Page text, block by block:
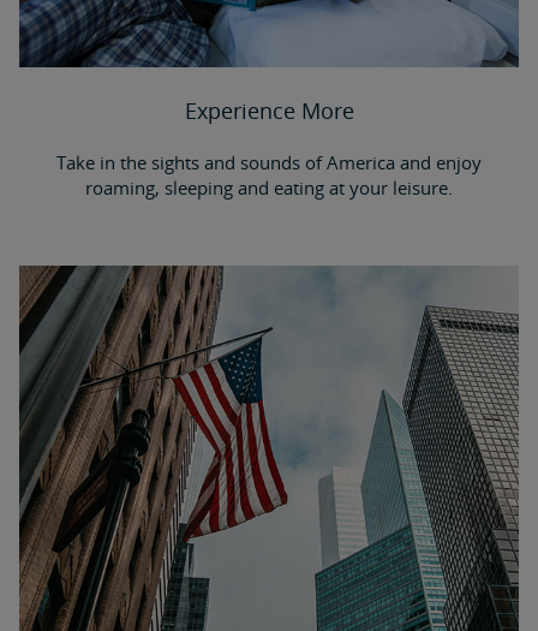
Experience More
Take in the sights and sounds of America and enjoy
roaming, sleeping and eating at your leisure.